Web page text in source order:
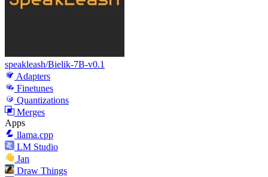
speakleash/Bielik-7B-v0.1
Adapters
Finetunes
Quantizations
Merges
Apps
llama.cpp
LM Studio
Jan
Draw Things